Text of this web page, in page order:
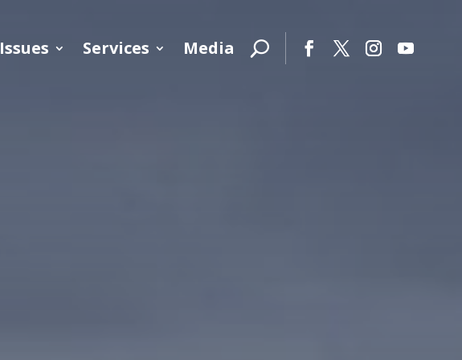
Issues Services Media